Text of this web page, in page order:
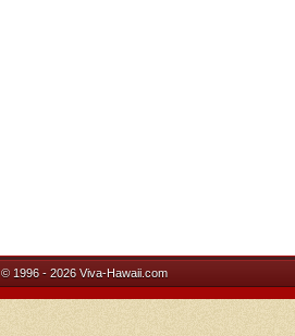
© 1996 - 2026 Viva-Hawaii.com